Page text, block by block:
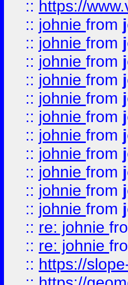
:: https://
:: johnie from
:: johnie from
:: johnie from
:: johnie from
:: johnie from
:: johnie from
:: johnie from
:: johnie from
:: johnie from
:: johnie from
:: johnie from
:: re: johnie
:: re: johnie
:: https://